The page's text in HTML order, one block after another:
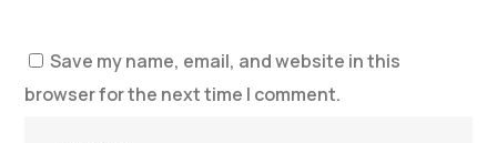
Save my name, email, and website in this
browser for the next time I comment.